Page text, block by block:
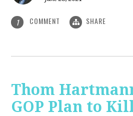
1 COMMENT SHARE
Thom
GOP Plan to